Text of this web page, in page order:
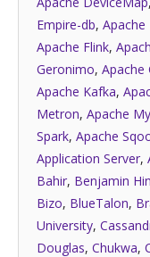
Empire-db, Apache
Apache Flink,
Geronimo, Apache
Apache Kafka,
Metron, Apache
Spark, Apache
Application Server,
Bahir, Benjamin
Bizo, BlueTalon,
University,
Douglas, Chukwa,